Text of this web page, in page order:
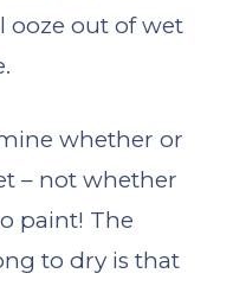
ooze out of wet
whether or
– not whether
paint! The
to dry is that